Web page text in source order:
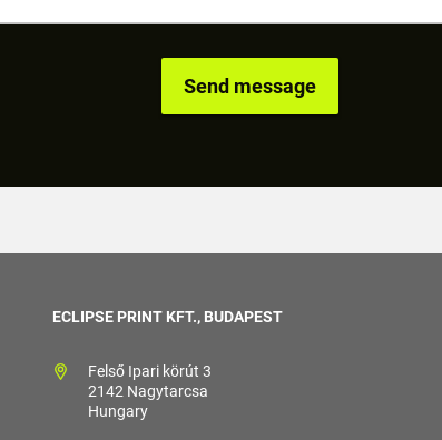
ECLIPSE PRINT KFT., BUDAPEST
Felső Ipari körút 3
2142 Nagytarcsa
Hungary